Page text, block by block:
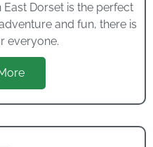
Dorset is the perfect
and fun, there is
everyone.